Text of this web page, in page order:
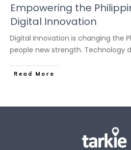
Empowering the
Digital Innovation
Digital innovation is changing the
people new strength. Technology
Read More